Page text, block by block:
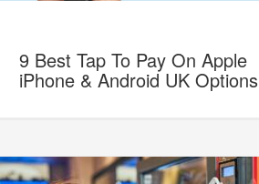
9 Best Tap To Pay On Apple
iPhone & Android UK Options